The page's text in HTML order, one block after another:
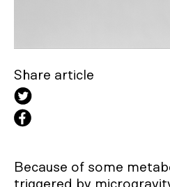
Share article
Because of some